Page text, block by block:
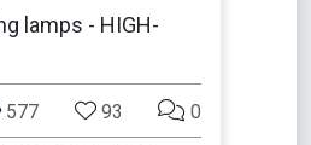
lamps - HIGH-
577 93 0